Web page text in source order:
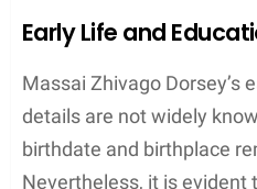
in November 2000.
longer together, their
parenting responsibilities
in the public eye.